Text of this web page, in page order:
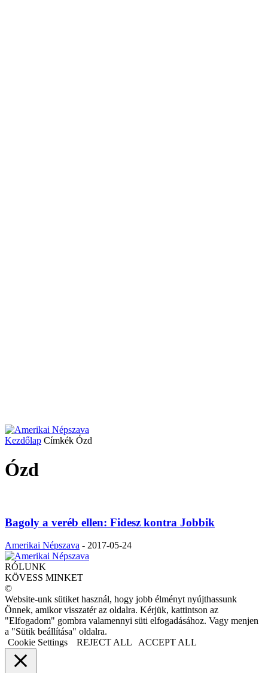
Kezdőlap Címkék Ózd
Ózd
Bagoly a veréb ellen: Fidesz kontra Jobbik
Amerikai Népszava - 2017-05-24
RÓLUNK
KÖVESS MINKET
©
Website-unk sütiket használ, hogy jobb élményt nyújthassunk
Önnek, amikor visszatér az oldalra. Kérjük, kattintson az
"Elfogadom" gombra valamennyi süti elfogadásához. Vagy menjen
a "Sütik beállítása" oldalra.
Cookie Settings
REJECT ALL ACCEPT ALL